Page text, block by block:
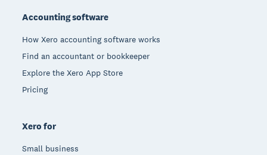
Accounting software
How Xero accounting software works
Find an accountant or bookkeeper
Explore the Xero App Store
Pricing
Xero for
Small business